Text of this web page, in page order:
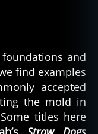
and
find examples
accepted
the mold in
titles here